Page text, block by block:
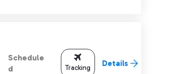
Schedule
d
Tracking Details